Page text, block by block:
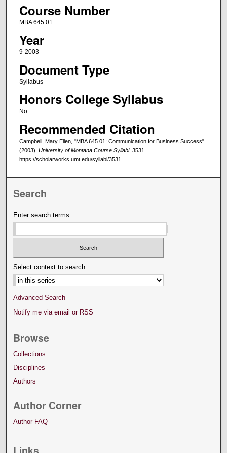
Course Number
MBA 645.01
Year
9-2003
Document Type
Syllabus
Honors College Syllabus
No
Recommended Citation
Campbell, Mary Ellen, "MBA 645.01: Communication for Business Success"
(2003). University of Montana Course Syllabi. 3531.
https://scholarworks.umt.edu/syllabi/3531
Search
Enter search terms:
Select context to search:
Advanced Search
Notify me via email or RSS
Browse
Collections
Disciplines
Authors
Author Corner
Author FAQ